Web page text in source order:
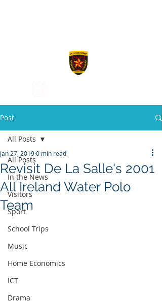
Post
All Posts
In the News
Visitors
Sport
School Trips
Music
Home Economics
ICT
Drama
All Posts
Revisit De La Salle's 2001
All Ireland Water Polo
Team
Jan 27, 20190 min read